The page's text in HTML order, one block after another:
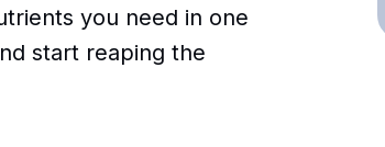
you need in one
start reaping the